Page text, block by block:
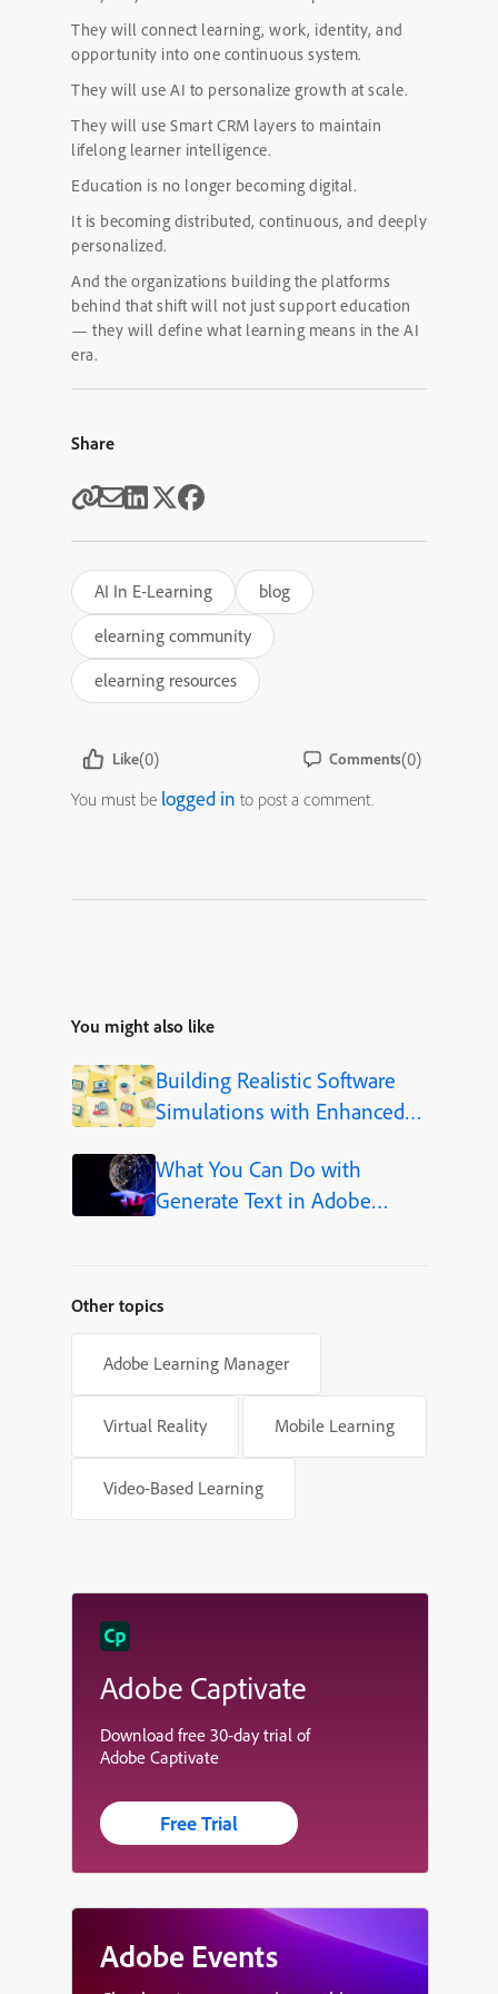
They will connect learning, work, identity, and
opportunity into one continuous system.
They will use AI to personalize growth at scale.
They will use Smart CRM layers to maintain
lifelong learner intelligence.
Education is no longer becoming digital.
It is becoming distributed, continuous, and deeply
personalized.
And the organizations building the platforms
behind that shift will not just support education
— they will define what learning means in the AI
era.
Share
AI In E-Learning
blog
elearning community
elearning resources
Like(0) Comments(0)
You must be logged in to post a comment.
You might also like
Building Realistic Software
Simulations with Enhanced
What You Can Do with
Generate Text in Adobe
Other topics
Adobe Learning Manager
Virtual Reality Mobile Learning
Video-Based Learning
Adobe Captivate
Download free 30-day trial of
Adobe Captivate
Free Trial
Adobe Events